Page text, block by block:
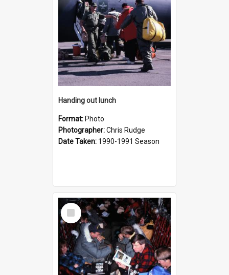
Handing out lunch
Format: Photo
Photographer:Chris Rudge
Date Taken: 1990-1991 Season
Select
Item